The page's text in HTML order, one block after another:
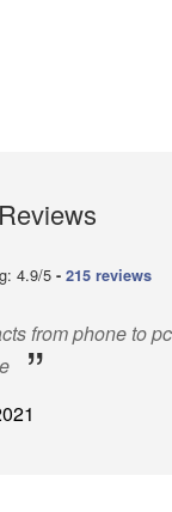
4.9/5 - 215 reviews
from phone to
”